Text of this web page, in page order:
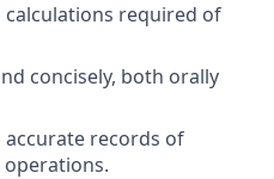
required of
concisely, both orally
accurate records of
operations.